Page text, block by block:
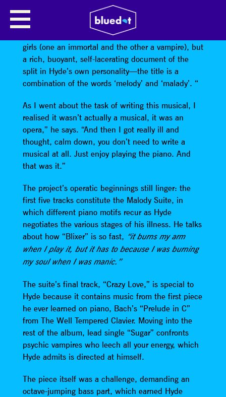
which is no longer a musical about twin
girls (one an immortal and the other a vampire), but
a rich, buoyant, self-lacerating document of the
split in Hyde’s own personality—the title is a
combination of the words ‘melody’ and ‘malady’. “
As I went about the task of writing this musical, I
realised it wasn’t actually a musical, it was an
opera,” he says. “And then I got really ill and
thought, calm down, you don’t need to write a
musical at all. Just enjoy playing the piano. And
that was it.”
The project’s operatic beginnings still linger: the
first five tracks constitute the Malody Suite, in
which different piano motifs recur as Hyde
negotiates the various stages of his illness. He talks
about how “Blixer” is so fast, “it burns my arm
when I play it, but it has to because I was burning
my soul when I was manic.”
The suite’s final track, “Crazy Love,” is special to
Hyde because it contains music from the first piece
he ever learned on piano, Bach’s “Prelude in C”
from The Well Tempered Clavier. Moving into the
rest of the album, lead single “Sugar” confronts
psychic vampires who leech all your energy, which
Hyde admits is directed at himself.
The piece itself was a challenge, demanding an
octave-jumping bass part, which earned Hyde